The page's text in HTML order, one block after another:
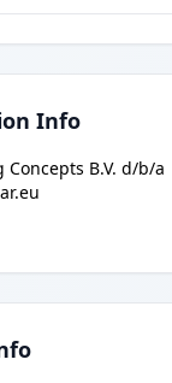
Info
Concepts B.V. d/b/a